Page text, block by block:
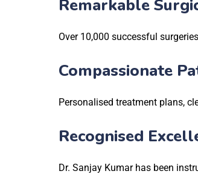
Remarkable
Over 10,000 successful
Compassionate
Personalised treatment plans,
Recognised
Dr. Sanjay Kumar has been